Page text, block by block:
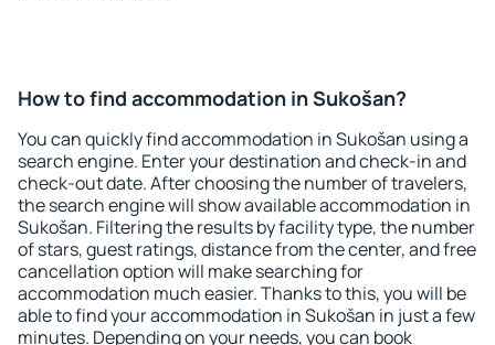
How to find accommodation in Sukošan?
You can quickly find accommodation in Sukošan using a
search engine. Enter your destination and check-in and
check-out date. After choosing the number of travelers,
the search engine will show available accommodation in
Sukošan. Filtering the results by facility type, the number
of stars, guest ratings, distance from the center, and free
cancellation option will make searching for
accommodation much easier. Thanks to this, you will be
able to find your accommodation in Sukošan in just a few
minutes. Depending on your needs, you can book